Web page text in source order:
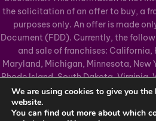
the solicitation of an offer to buy, a
purposes only. An offer is made
Document (FDD). Currently, the
and sale of franchises:
Maryland, Michigan, Minnesota, New
Rhode Island, South Dakota, Virginia,
If you are a resident of, or wish to
Co business to be located in, one
whose laws regulate the offer and
We are using cookies to give you the
website.
You can find out more about which